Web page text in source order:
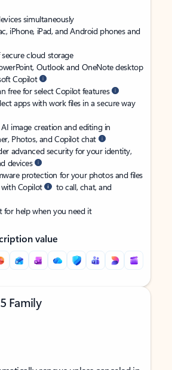
simultaneously
iPhone, iPad, and Android phones and
secure cloud storage
Outlook and OneNote desktop
Copilot
free for select Copilot features
apps with work files in a secure way
image creation and editing in
Photos, and Copilot chat
advanced security for your identity,
devices
protection for your photos and files
Copilot
to call, chat, and
help when you need it
value
Family